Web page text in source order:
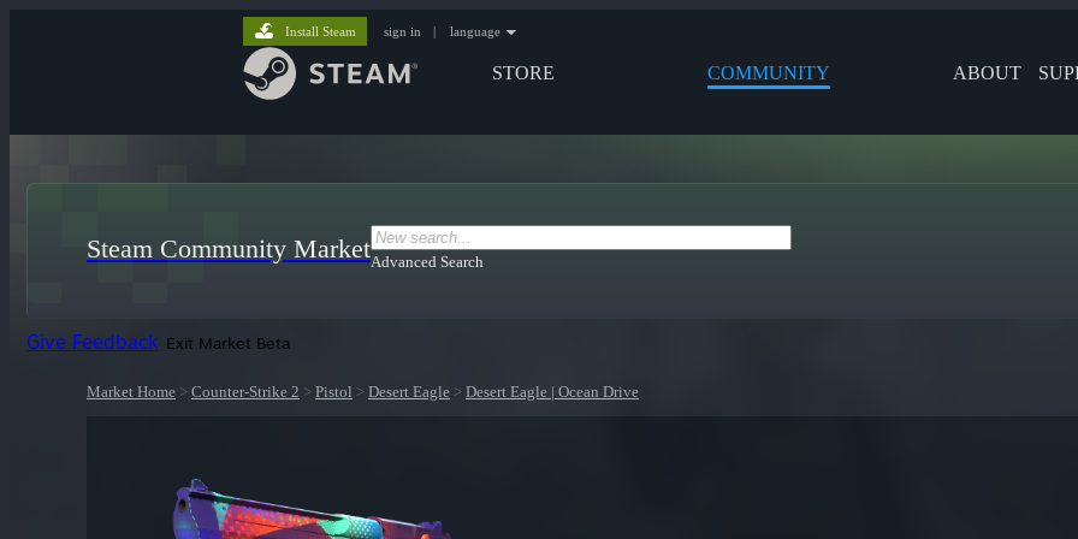
STORE COMMUNITY ABOUT
Install Steam sign in | language
Steam Community MarketAdvanced Search
Give Feedback Exit Market Beta
Market Home > Counter-Strike 2 > Pistol > Desert Eagle > Desert Eagle | Ocean Drive